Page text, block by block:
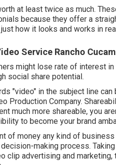
at least twice as much.
because they offer a
how it looks and works in
Service Rancho
might lose rate of interest
social share potential.
"video" in the subject line can
Production Company.
much more shareable, you
to become your brand
of money any kind of
making process.
clip advertising and marketing,